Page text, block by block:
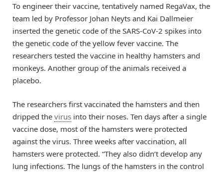
To engineer their vaccine, tentatively named RegaVax, the
team led by Professor Johan Neyts and Kai Dallmeier
inserted the genetic code of the SARS-CoV-2 spikes into
the genetic code of the yellow fever vaccine. The
researchers tested the vaccine in healthy hamsters and
monkeys. Another group of the animals received a
placebo.
The researchers first vaccinated the hamsters and then
dripped the virus into their noses. Ten days after a single
vaccine dose, most of the hamsters were protected
against the virus. Three weeks after vaccination, all
hamsters were protected. “They also didn’t develop any
lung infections. The lungs of the hamsters in the control